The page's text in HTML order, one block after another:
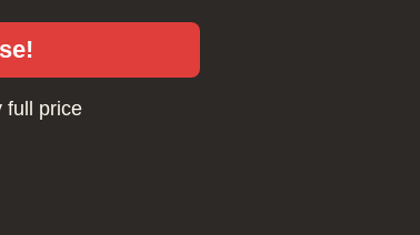
full price